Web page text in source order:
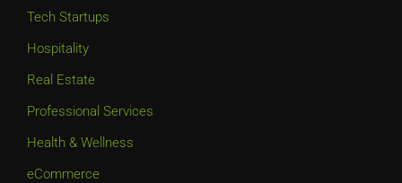
Tech Startups
Hospitality
Real Estate
Professional Services
Health & Wellness
eCommerce